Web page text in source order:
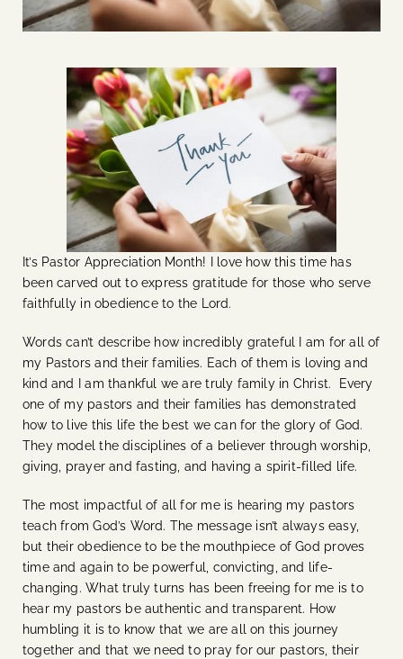
It’s Pastor Appreciation Month! I love how this time has
been carved out to express gratitude for those who serve
faithfully in obedience to the Lord.
Words can’t describe how incredibly grateful I am for all of
my Pastors and their families. Each of them is loving and
kind and I am thankful we are truly family in Christ. Every
one of my pastors and their families has demonstrated
how to live this life the best we can for the glory of God.
They model the disciplines of a believer through worship,
giving, prayer and fasting, and having a spirit-filled life.
The most impactful of all for me is hearing my pastors
teach from God’s Word. The message isn’t always easy,
but their obedience to be the mouthpiece of God proves
time and again to be powerful, convicting, and life-
changing. What truly turns has been freeing for me is to
hear my pastors be authentic and transparent. How
humbling it is to know that we are all on this journey
together and that we need to pray for our pastors, their